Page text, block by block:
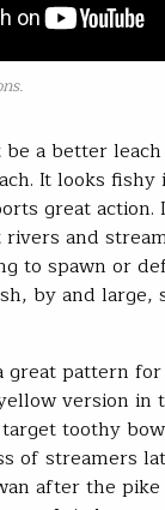
a better
It looks
great action.
and
to spawn or
by and
great pattern
version in
toothy
of streamers
after the